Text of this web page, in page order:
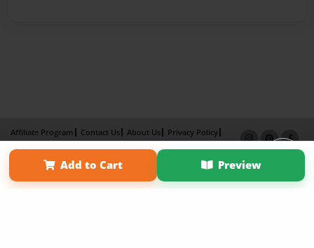
Add to Cart Preview
Affiliate Program Contact Us About Us
Privacy Policy
Term of Use
Why Bookemon